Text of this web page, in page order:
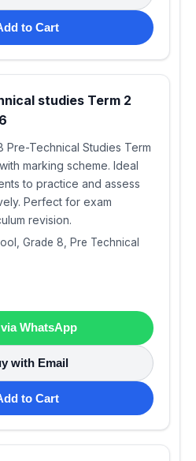
to Cart
studies Term 2
Pre-Technical Studies Term
marking scheme. Ideal
to practice and assess
Perfect for exam
revision.
Grade 8, Pre Technical
WhatsApp
with Email
to Cart